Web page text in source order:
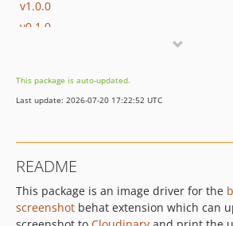
v1.0.0
v0.1.0
dev-fix-invalid-preset
This package is auto-updated.
Last update: 2026-07-20 17:22:52 UTC
README
This package is an image driver for the
screenshot behat extension which can